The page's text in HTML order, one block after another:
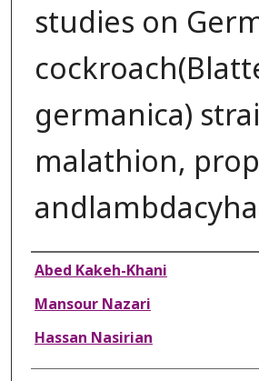
studies on
germanica)
malathion,
Authors
Abed Kakeh-Khani
Mansour Nazari
Hassan Nasirian